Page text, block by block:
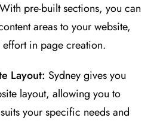
With pre-built sections, you can
areas to your website,
in page creation.
Layout: Sydney gives you
layout, allowing you to
your specific needs and